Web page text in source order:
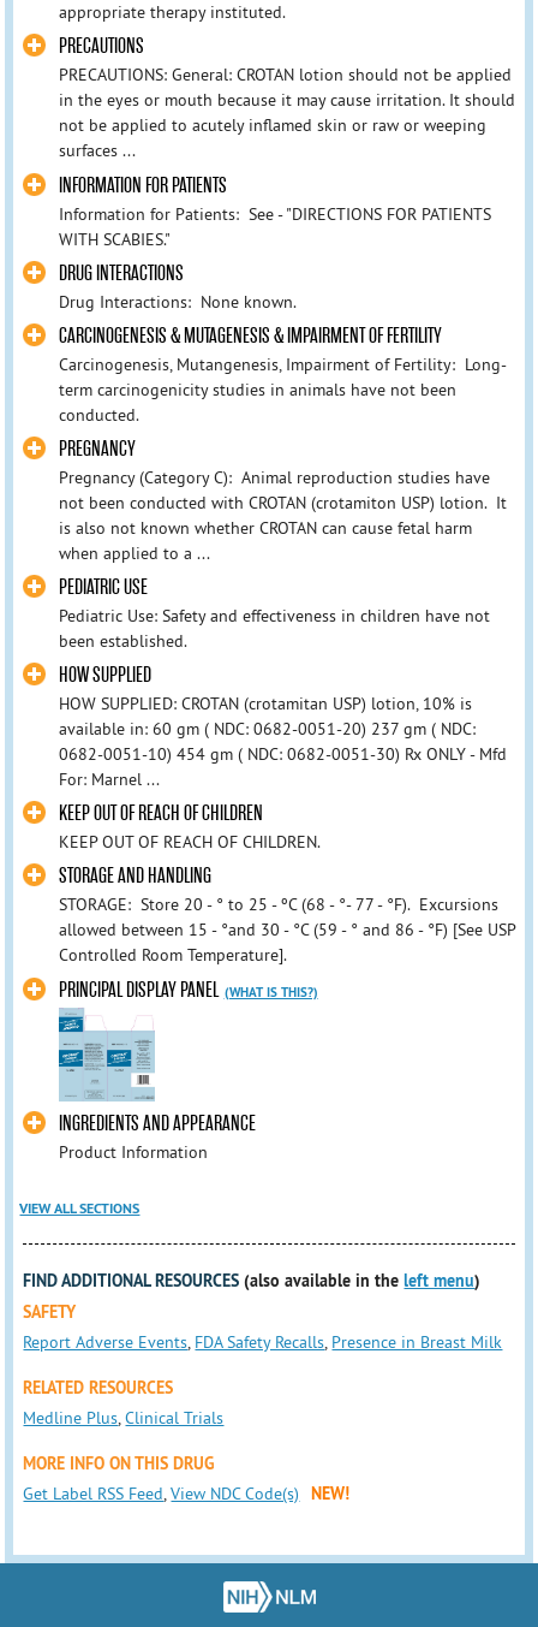
appropriate therapy instituted.
PRECAUTIONS
PRECAUTIONS: General: CROTAN lotion should not be applied
in the eyes or mouth because it may cause irritation. It should
not be applied to acutely inflamed skin or raw or weeping
surfaces ...
INFORMATION FOR PATIENTS
Information for Patients: See - "DIRECTIONS FOR PATIENTS
WITH SCABIES."
DRUG INTERACTIONS
Drug Interactions: None known.
CARCINOGENESIS & MUTAGENESIS & IMPAIRMENT OF FERTILITY
Carcinogenesis, Mutangenesis, Impairment of Fertility: Long-
term carcinogenicity studies in animals have not been
conducted.
PREGNANCY
Pregnancy (Category C): Animal reproduction studies have
not been conducted with CROTAN (crotamiton USP) lotion. It
is also not known whether CROTAN can cause fetal harm
when applied to a ...
PEDIATRIC USE
Pediatric Use: Safety and effectiveness in children have not
been established.
HOW SUPPLIED
HOW SUPPLIED: CROTAN (crotamitan USP) lotion, 10% is
available in: 60 gm ( NDC: 0682-0051-20) 237 gm ( NDC:
0682-0051-10) 454 gm ( NDC: 0682-0051-30) Rx ONLY - Mfd
For: Marnel ...
KEEP OUT OF REACH OF CHILDREN
KEEP OUT OF REACH OF CHILDREN.
STORAGE AND HANDLING
STORAGE: Store 20 - ° to 25 - ºC (68 - °- 77 - °F). Excursions
allowed between 15 - °and 30 - °C (59 - ° and 86 - °F) [See USP
Controlled Room Temperature].
PRINCIPAL DISPLAY PANEL (WHAT IS THIS?)
INGREDIENTS AND APPEARANCE
Product Information
VIEW ALL SECTIONS
FIND ADDITIONAL RESOURCES (also available in theleft menu)
SAFETY
Report Adverse Events, FDA Safety Recalls, Presence in Breast Milk
RELATED RESOURCES
Medline Plus,Clinical Trials
MORE INFO ON THIS DRUG
Get Label RSS Feed,View NDC Code(s) NEW!